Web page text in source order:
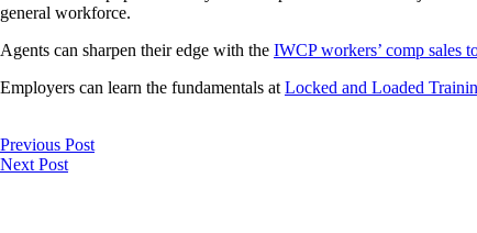
general workforce.
Agents can sharpen their edge with the IWCP workers’ comp sales
Employers can learn the fundamentals at Locked and Loaded
Previous Post
Next Post